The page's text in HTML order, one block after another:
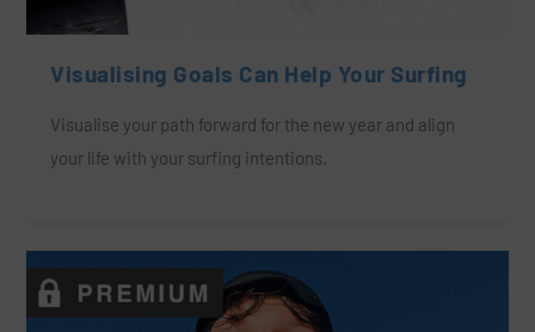
Visualising Goals Can Help Your Surfing
Visualise your path forward for the new year and align
your life with your surfing intentions.